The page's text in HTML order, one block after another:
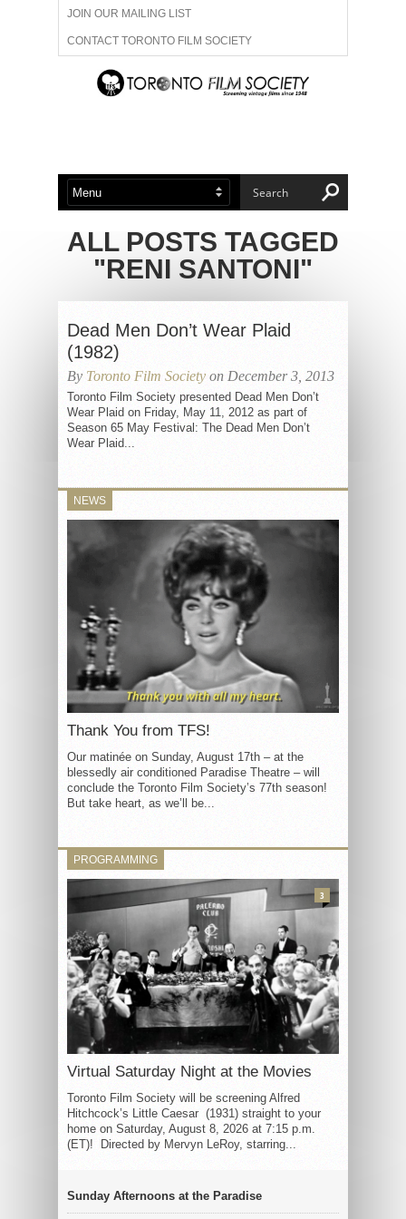
JOIN OUR MAILING LIST
CONTACT TORONTO FILM SOCIETY
ADVERTISE WITH US
ABOUT US MEMBERSHIP
ALL POSTS TAGGED
"RENI SANTONI"
Dead Men Don’t Wear Plaid
(1982)
By Toronto Film Society on December 3, 2013
Toronto Film Society presented Dead Men Don’t
Wear Plaid on Friday, May 11, 2012 as part of
Season 65 May Festival: The Dead Men Don’t
Wear Plaid...
NEWS
Thank You from TFS!
Our matinée on Sunday, August 17th – at the
blessedly air conditioned Paradise Theatre – will
conclude the Toronto Film Society’s 77th season!
But take heart, as we’ll be...
PROGRAMMING
Virtual Saturday Night at the Movies
Toronto Film Society will be screening Alfred
Hitchcock’s Little Caesar (1931) straight to your
home on Saturday, August 8, 2026 at 7:15 p.m.
(ET)! Directed by Mervyn LeRoy, starring...
3
Sunday Afternoons at the Paradise